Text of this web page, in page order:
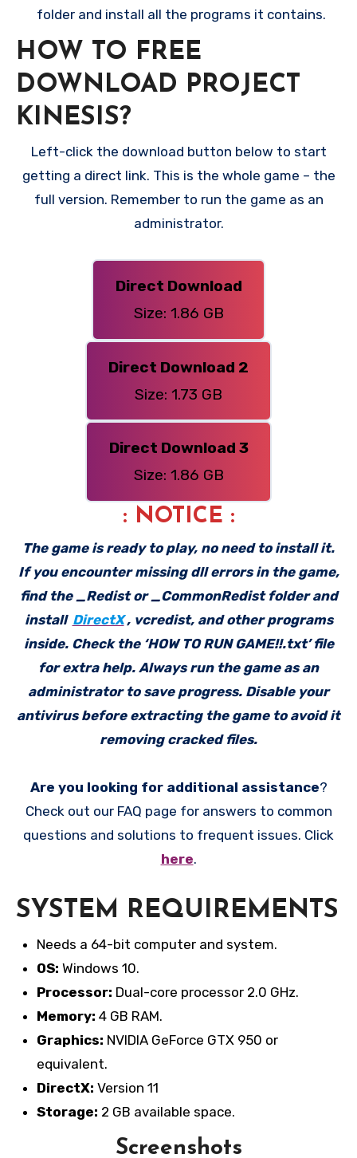
folder and install all the programs it contains.
HOW TO FREE
DOWNLOAD PROJECT
KINESIS?
Left-click the download button below to start
getting a direct link. This is the whole game – the
full version. Remember to run the game as an
administrator.
Direct Download
Size: 1.86 GB
Direct Download 2
Size: 1.73 GB
Direct Download 3
Size: 1.86 GB
: NOTICE :
The game is ready to play, no need to install it.
If you encounter missing dll errors in the game,
find the _Redist or _CommonRedist folder and
install DirectX, vcredist, and other programs
inside. Check the ‘HOW TO RUN GAME!!.txt’ file
for extra help. Always run the game as an
administrator to save progress. Disable your
antivirus before extracting the game to avoid it
removing cracked files.
Are you looking for additional assistance?
Check out our FAQ page for answers to common
questions and solutions to frequent issues. Click
here.
SYSTEM REQUIREMENTS
Needs a 64-bit computer and system.
OS: Windows 10.
Processor: Dual-core processor 2.0 GHz.
Memory: 4 GB RAM.
Graphics: NVIDIA GeForce GTX 950 or
equivalent.
DirectX: Version 11
Storage: 2 GB available space.
Screenshots